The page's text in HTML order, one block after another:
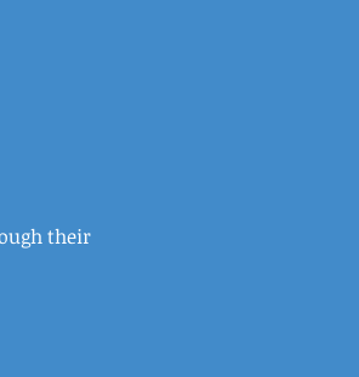
their